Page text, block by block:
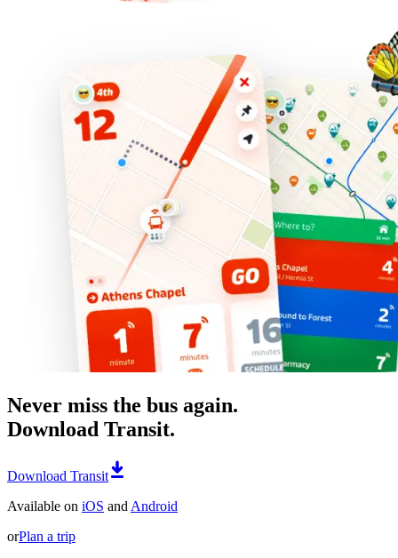
Never miss the bus again.
Download Transit.
Download Transit
Available on iOS and Android
orPlan a trip